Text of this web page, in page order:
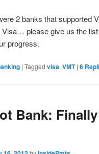
2 banks that supported
please give us the
progress.
| Tagged visa, VMT | 6
Bank: